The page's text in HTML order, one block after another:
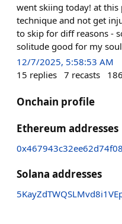
went skiing today! at
technique and not get
to skip for diff reasons -
solitude good for my
12/7/2025, 5:58:53 AM
15 replies 7 recasts 186
Onchain profile
Ethereum addresses
Solana addresses